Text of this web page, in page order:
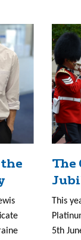
The
This
5th